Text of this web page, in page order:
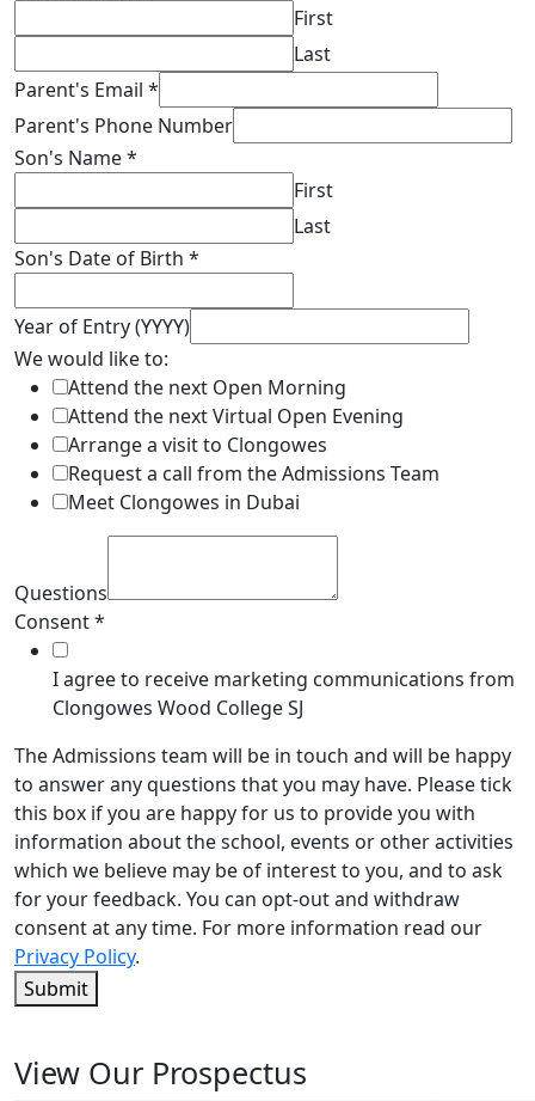
First
Last
Parent's Email *
Parent's Phone Number
Son's Name*
First
Last
Son's Date of Birth *
Year of Entry (YYYY)
We would like to:
Attend the next Open Morning
Attend the next Virtual Open Evening
Arrange a visit to Clongowes
Request a call from the Admissions Team
Meet Clongowes in Dubai
Questions
Consent*
I agree to receive marketing communications from
Clongowes Wood College SJ
The Admissions team will be in touch and will be happy
to answer any questions that you may have. Please tick
this box if you are happy for us to provide you with
information about the school, events or other activities
which we believe may be of interest to you, and to ask
for your feedback. You can opt-out and withdraw
consent at any time. For more information read our
Privacy Policy.
Submit
View Our Prospectus